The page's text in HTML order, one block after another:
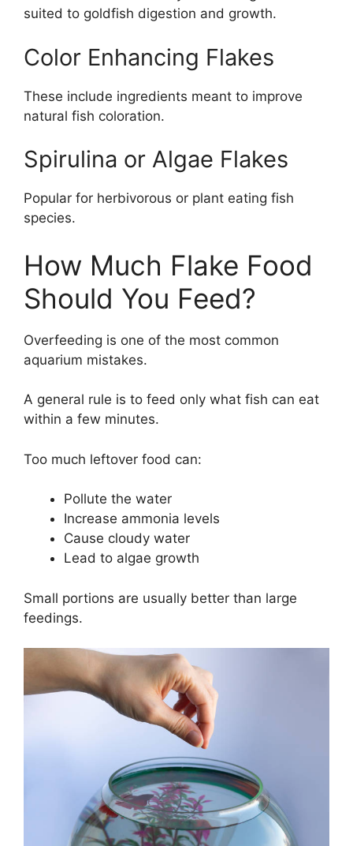
suited to goldfish digestion and growth.
Color Enhancing Flakes
These include ingredients meant to improve
natural fish coloration.
Spirulina or Algae Flakes
Popular for herbivorous or plant eating fish
species.
How Much Flake Food
Should You Feed?
Overfeeding is one of the most common
aquarium mistakes.
A general rule is to feed only what fish can eat
within a few minutes.
Too much leftover food can:
Pollute the water
Increase ammonia levels
Cause cloudy water
Lead to algae growth
Small portions are usually better than large
feedings.